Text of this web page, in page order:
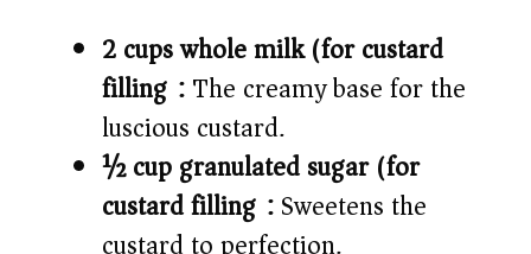
2 cups whole milk (for custard
filling):The creamy base for the
luscious custard.
½ cup granulated sugar (for
custard filling):Sweetens the